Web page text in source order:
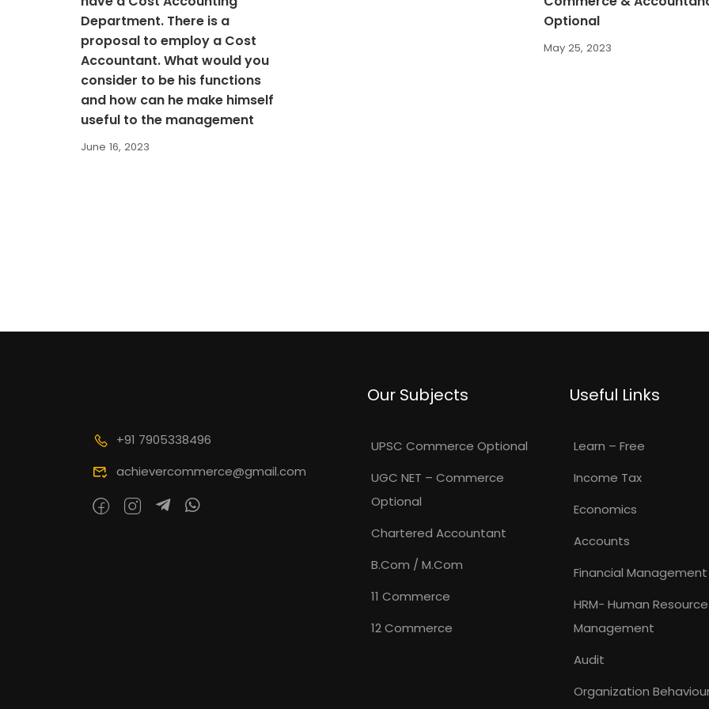
Department. There is a
proposal to employ a Cost
Accountant. What would you
consider to be his functions
and how can he make himself
useful to the management
June 16, 2023
Optional
May 25, 2023
+91 7905338496
achievercommerce@gmail.com
Our Subjects
UPSC Commerce Optional
UGC NET – Commerce
Optional
Chartered Accountant
B.Com / M.Com
11 Commerce
12 Commerce
Useful Links
Learn – Free
Income Tax
Economics
Accounts
Financial Management
HRM- Human Resource
Management
Audit
Organization